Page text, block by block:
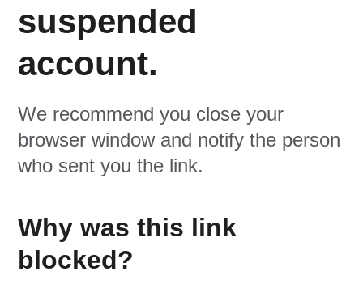
suspended
account.
We recommend you close your
browser window and notify the person
who sent you the link.
Why was this link
blocked?